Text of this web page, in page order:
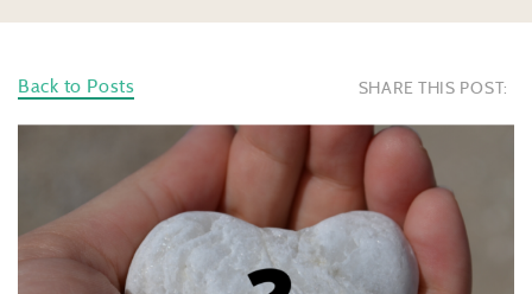
Back to Posts SHARE THIS POST: